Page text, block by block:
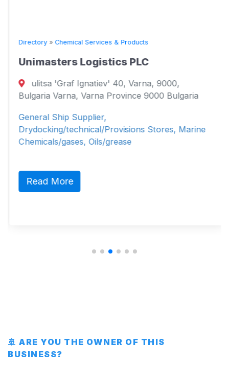
Directory» Chemical Services & Products
Unimasters Logistics PLC
ulitsa 'Graf Ignatiev' 40, Varna, 9000,
Bulgaria Varna, Varna Province 9000 Bulgaria
General Ship Supplier,
Drydocking/technical/Provisions Stores, Marine
Chemicals/gases, Oils/grease
Read More
🚢 ARE YOU THE OWNER OF THIS
BUSINESS?